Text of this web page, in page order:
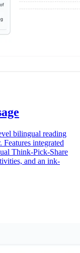
bilingual reading
integrated
Think-Pick-Share
and an ink-